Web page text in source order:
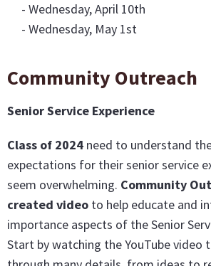
- Wednesday, April 10th
- Wednesday, May 1st
Community Outreach
Senior Service Experience
Class of 2024 need to understand
expectations for their senior service
seem overwhelming. Community
created video to help educate and
importance aspects of the Senior
Start by watching the YouTube video